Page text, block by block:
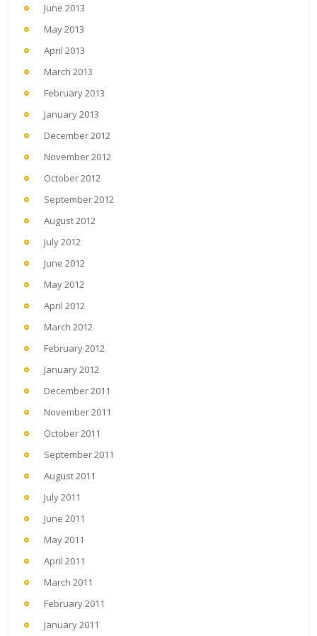
June 2013
May 2013
April 2013
March 2013
February 2013
January 2013
December 2012
November 2012
October 2012
September 2012
August 2012
July 2012
June 2012
May 2012
April 2012
March 2012
February 2012
January 2012
December 2011
November 2011
October 2011
September 2011
August 2011
July 2011
June 2011
May 2011
April 2011
March 2011
February 2011
January 2011